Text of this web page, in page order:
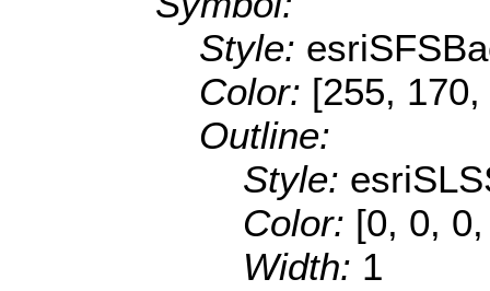
Style:
Color: [255,
Outline:
Style:
Color: [0, 0,
Width: 1